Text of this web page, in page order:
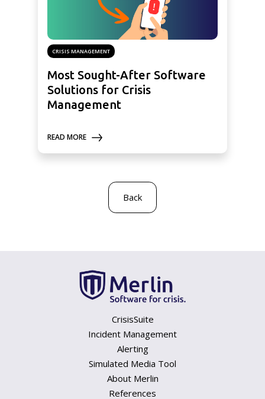
CRISIS MANAGEMENT
Most Sought-After Software
Solutions for Crisis
Management
READ MORE
Back
CrisisSuite
Incident Management
Alerting
Simulated Media Tool
About Merlin
References